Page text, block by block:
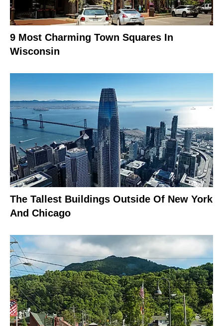
9 Most Charming Town Squares In
Wisconsin
The Tallest Buildings Outside Of New York
And Chicago